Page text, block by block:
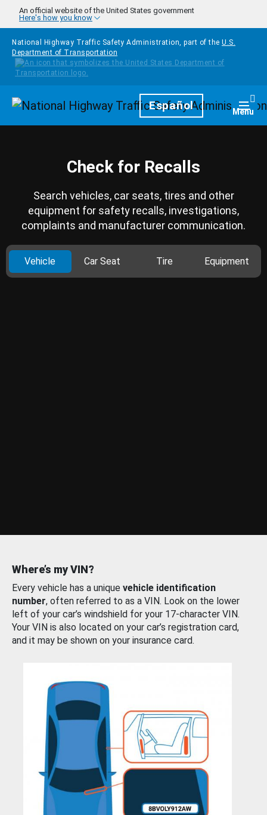
Skip to main content
An official website of the United States government
Here's how you know
National Highway Traffic Safety Administration, part of the U.S.
Department of Transportation
HomepageEspañol Menu
Check for Recalls
Search vehicles, car seats, tires and other
equipment for safety recalls, investigations,
complaints and manufacturer communication.
Vehicle Car Seat Tire Equipment
Where’s my VIN?
Every vehicle has a unique vehicle identification
number, often referred to as a VIN. Look on the lower
left of your car’s windshield for your 17-character VIN.
Your VIN is also located on your car’s registration card,
and it may be shown on your insurance card.